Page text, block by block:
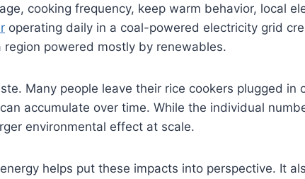
cooking frequency, keep warm behavior, local
operating daily in a coal-powered electricity grid
region powered mostly by renewables.
Many people leave their rice cookers plugged in
accumulate over time. While the individual
environmental effect at scale.
helps put these impacts into perspective. It